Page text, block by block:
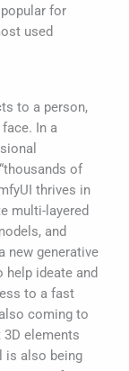
for
used
to a person,
In a
of
thrives in
multi-layered
and
new generative
ideate and
to a fast
coming to
elements
is also being